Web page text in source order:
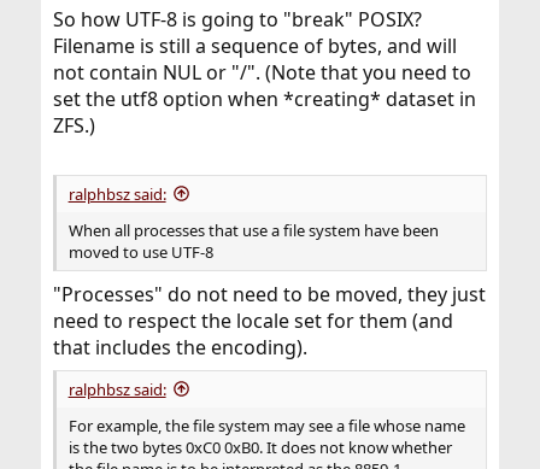
So how UTF-8 is going to "break" POSIX?
Filename is still a sequence of bytes, and will
not contain NUL or "/". (Note that you need to
set the utf8 option when *creating* dataset in
ZFS.)
ralphbsz said:
When all processes that use a file system have been
moved to use UTF-8
"Processes" do not need to be moved, they just
need to respect the locale set for them (and
that includes the encoding).
ralphbsz said:
For example, the file system may see a file whose name
is the two bytes 0xC0 0xB0. It does not know whether